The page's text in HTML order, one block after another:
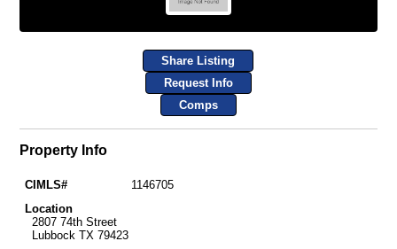
Share Listing
Request Info
Comps
Property Info
CIMLS#
1146705
Location
2807 74th Street
Lubbock TX 79423